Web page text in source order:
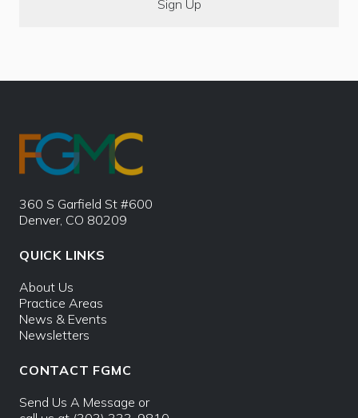
360 S Garfield St #600
Denver, CO 80209
QUICK LINKS
About Us
Practice Areas
News & Events
Newsletters
CONTACT FGMC
Send Us A Message or